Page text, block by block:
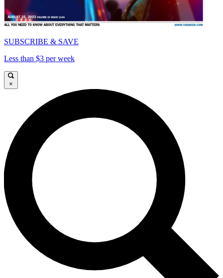
SUBSCRIBE & SAVE
Less than $3 per week
×